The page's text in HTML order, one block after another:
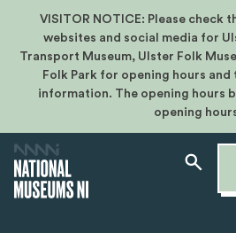
VISITOR NOTICE: Please check
websites and social media for
Transport Museum, Ulster Folk
Folk Park for opening hours
information. The opening hours
opening